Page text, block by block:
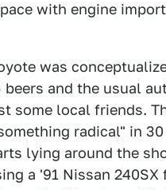
with engine
was
and the usual
some local friends.
radical" in 30
lying around the
a '91 Nissan 240SX